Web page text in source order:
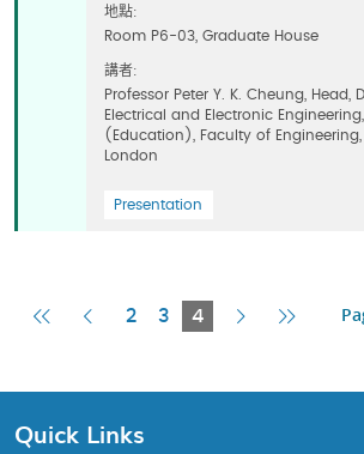
地點:
Room P6-03, Graduate House
講者:
Professor Peter Y. K. Cheung, Head,
Electrical and Electronic
(Education), Faculty of
London
Presentation
FirstPrevious
2 3 4CurrentNext Last
Quick Links